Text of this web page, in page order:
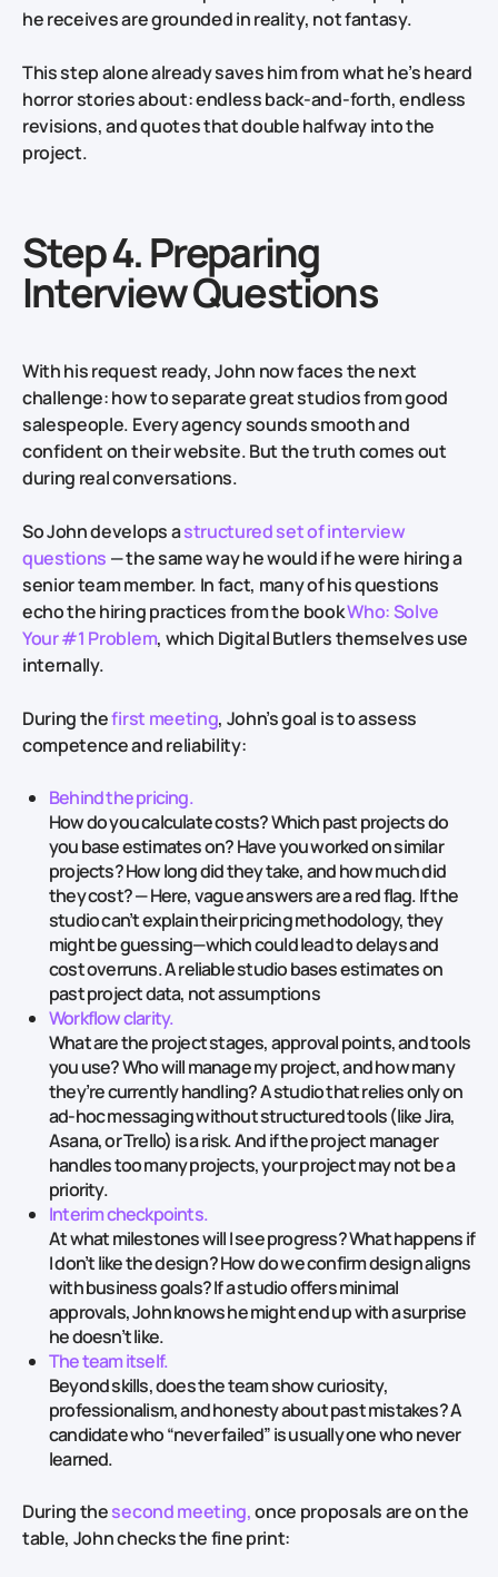
he receives are grounded in reality, not fantasy.
This step alone already saves him from what he’s heard
horror stories about: endless back‑and‑forth, endless
revisions, and quotes that double halfway into the
project.
Step 4. Preparing
Interview Questions
With his request ready, John now faces the next
challenge: how to separate great studios from good
salespeople. Every agency sounds smooth and
confident on their website. But the truth comes out
during real conversations.
So John develops astructured set of interview
questions — the same way he would if he were hiring a
senior team member. In fact, many of his questions
echo the hiring practices from the bookWho: Solve
Your #1 Problem, which Digital Butlers themselves use
internally.
During thefirst meeting, John’s goal is to assess
competence and reliability:
Behind the pricing.
How do you calculate costs? Which past projects do
you base estimates on? Have you worked on similar
projects? How long did they take, and how much did
they cost? — Here, vague answers are a red flag. If the
studio can’t explain their pricing methodology, they
might be guessing—which could lead to delays and
cost overruns. A reliable studio bases estimates on
past project data, not assumptions
Workflow clarity.
What are the project stages, approval points, and tools
you use? Who will manage my project, and how many
they’re currently handling? A studio that relies only on
ad‑hoc messaging without structured tools (like Jira,
Asana, or Trello) is a risk. And if the project manager
handles too many projects, your project may not be a
priority.
Interim checkpoints.
At what milestones will I see progress? What happens if
I don’t like the design? How do we confirm design aligns
with business goals? If a studio offers minimal
approvals, John knows he might end up with a surprise
he doesn’t like.
The team itself.
Beyond skills, does the team show curiosity,
professionalism, and honesty about past mistakes? A
candidate who “never failed” is usually one who never
learned.
During thesecond meeting,once proposals are on the
table, John checks the fine print: